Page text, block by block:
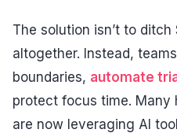
The solution isn’t to
altogether. Instead,
boundaries, automate
protect focus time. Many
are now leveraging AI